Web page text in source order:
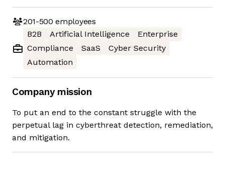
201-500 employees
B2B
Artificial Intelligence
Enterprise
Compliance
SaaS
Cyber Security
Automation
Company mission
To put an end to the constant struggle with the
perpetual lag in cyberthreat detection, remediation,
and mitigation.